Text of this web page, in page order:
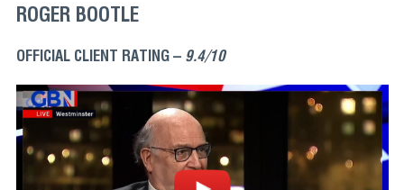
ROGER BOOTLE
OFFICIAL CLIENT RATING – 9.4/10